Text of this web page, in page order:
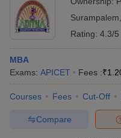
Surampalem
Rating: 4.3/5
MBA
Exams: APICET Fees :₹
Courses Fees Cut-Off
Compare